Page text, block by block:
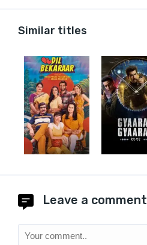
Similar titles
Leave a comment